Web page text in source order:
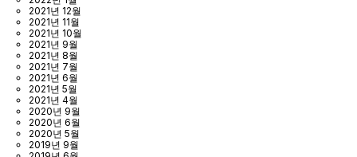
2021년 12월
2021년 11월
2021년 10월
2021년 9월
2021년 8월
2021년 7월
2021년 6월
2021년 5월
2021년 4월
2020년 9월
2020년 6월
2020년 5월
2019년 9월